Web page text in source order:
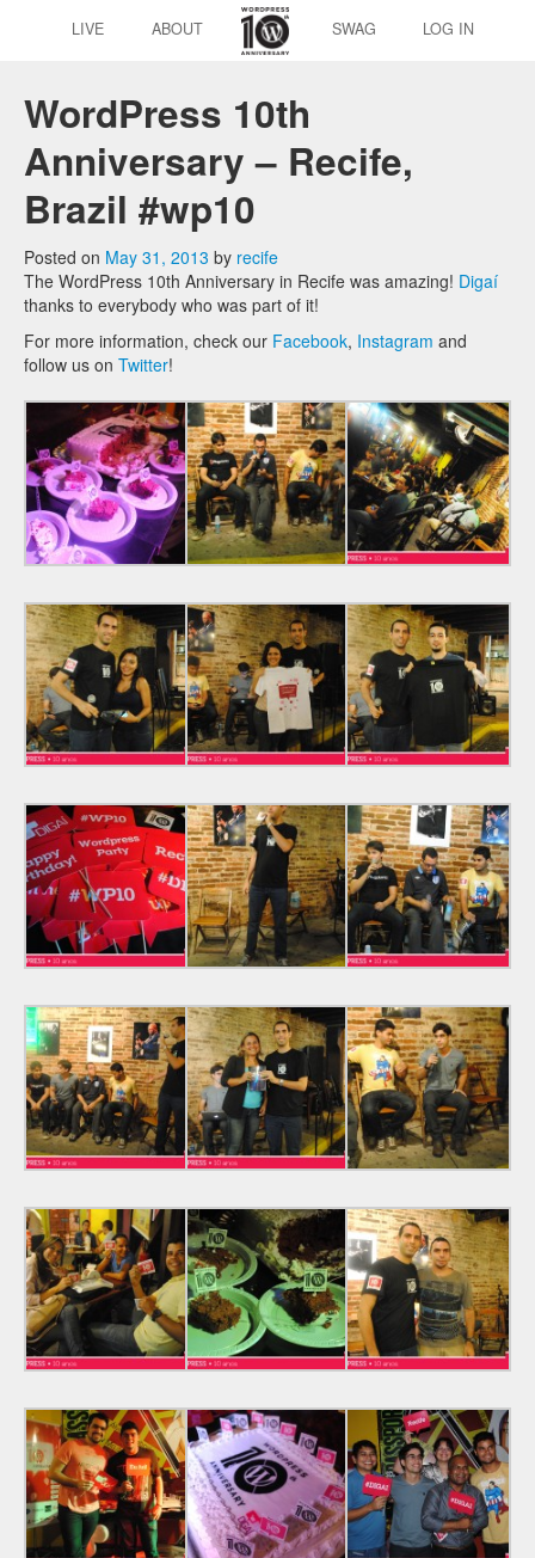
LIVE ABOUT SWAG LOG IN
WordPress 10th
Anniversary – Recife,
Brazil #wp10
Posted on May 31, 2013 by recife
The WordPress 10th Anniversary in Recife was amazing! Digaí
thanks to everybody who was part of it!
For more information, check our Facebook, Instagram and
follow us on Twitter!